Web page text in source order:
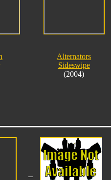
Alternators
Sideswipe
(2004)